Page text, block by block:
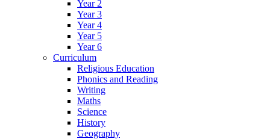
Year 2
Year 3
Year 4
Year 5
Year 6
Curriculum
Religious Education
Phonics and Reading
Writing
Maths
Science
History
Geography